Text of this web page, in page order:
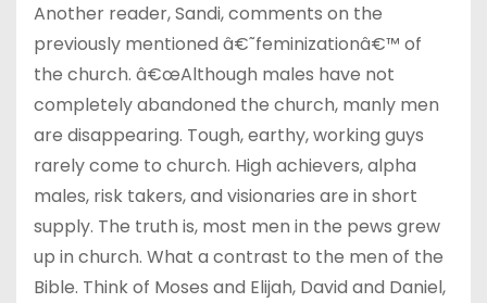
Another reader, Sandi, comments on the
previously mentioned â€˜feminizationâ€™ of
the church. â€œAlthough males have not
completely abandoned the church, manly men
are disappearing. Tough, earthy, working guys
rarely come to church. High achievers, alpha
males, risk takers, and visionaries are in short
supply. The truth is, most men in the pews grew
up in church. What a contrast to the men of the
Bible. Think of Moses and Elijah, David and Daniel,